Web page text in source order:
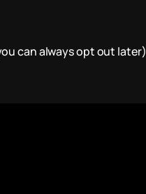
can always opt out later)